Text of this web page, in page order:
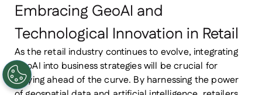
Embracing GeoAI and
Technological Innovation in Retail
As the retail industry continues to evolve, integrating
GeoAI into business strategies will be crucial for
staying ahead of the curve. By harnessing the power